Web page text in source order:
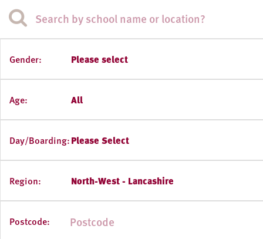
Gender: Please select
Age: All
Day/Boarding:Please Select
Region: North-West - Lancashire
Postcode: